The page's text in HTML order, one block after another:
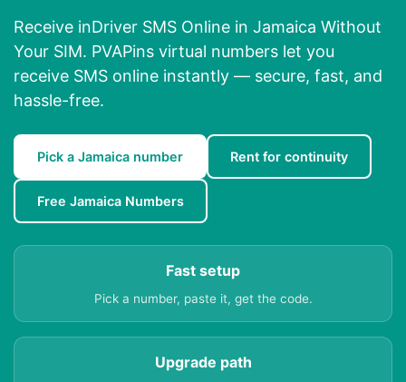
Receive inDriver SMS Online in Jamaica Without
Your SIM. PVAPins virtual numbers let you
receive SMS online instantly — secure, fast, and
hassle-free.
Pick a Jamaica number Rent for continuity
Free Jamaica Numbers
Fast setup
Pick a number, paste it, get the code.
Upgrade path